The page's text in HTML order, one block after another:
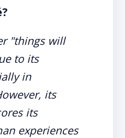
"things will
to its
in
its
its
experiences